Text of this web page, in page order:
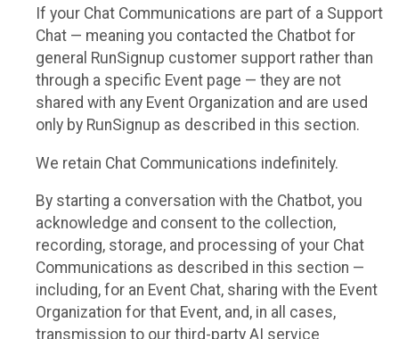
If your Chat Communications are part of a Support
Chat — meaning you contacted the Chatbot for
general RunSignup customer support rather than
through a specific Event page — they are not
shared with any Event Organization and are used
only by RunSignup as described in this section.
We retain Chat Communications indefinitely.
By starting a conversation with the Chatbot, you
acknowledge and consent to the collection,
recording, storage, and processing of your Chat
Communications as described in this section —
including, for an Event Chat, sharing with the Event
Organization for that Event, and, in all cases,
transmission to our third-party AI service